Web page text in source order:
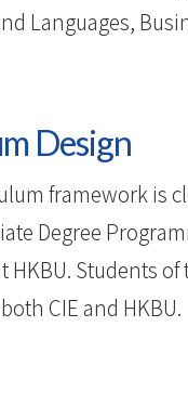
Languages,
Design
framework is
Degree
HKBU. Students
CIE and HKBU.